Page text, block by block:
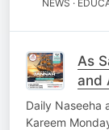
NEWS ·
As
and
Daily Naseeha
Kareem